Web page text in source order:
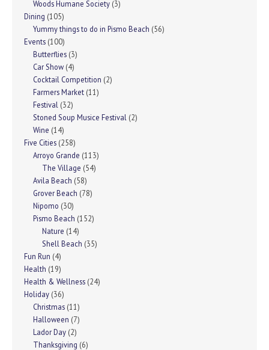
Woods Humane Society (3)
Dining (105)
Yummy things to do in Pismo Beach (56)
Events (100)
Butterflies (3)
Car Show (4)
Cocktail Competition (2)
Farmers Market (11)
Festival (32)
Stoned Soup Musice Festival (2)
Wine (14)
Five Cities (258)
Arroyo Grande (113)
The Village (54)
Avila Beach (58)
Grover Beach (78)
Nipomo (30)
Pismo Beach (152)
Nature (14)
Shell Beach (35)
Fun Run (4)
Health (19)
Health & Wellness (24)
Holiday (36)
Christmas (11)
Halloween (7)
Lador Day (2)
Thanksgiving (6)